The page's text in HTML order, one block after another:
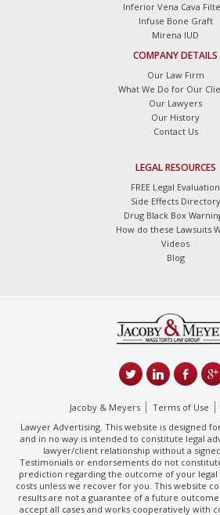
Inferior Vena Cava
Infuse Bone Graft
Mirena IUD
COMPANY DETAILS
Our Law Firm
What We Do for Our
Our Lawyers
Our History
Contact Us
LEGAL RESOURCES
FREE Legal Evaluation
Side Effects Directory
Drug Black Box
How do these Lawsuits
Videos
Blog
Jacoby & Meyers Terms of Use
Lawyer Advertising. This website is designed
and in no way is intended to constitute legal
lawyer/client relationship without a
Testimonials or endorsements do not
prediction regarding the outcome of your
costs unless we recover for you. This website
results are not a guarantee of a future
accept all cases and works cooperatively with